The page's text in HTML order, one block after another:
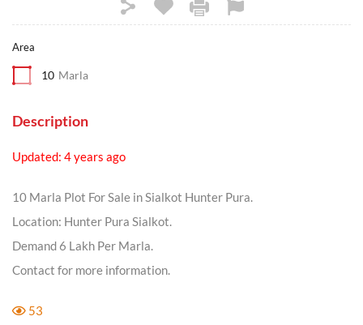
Area
10 Marla
Description
Updated: 4 years ago
10 Marla Plot For Sale in Sialkot Hunter Pura.
Location: Hunter Pura Sialkot.
Demand 6 Lakh Per Marla.
Contact for more information.
53